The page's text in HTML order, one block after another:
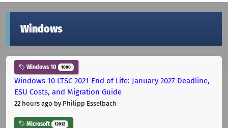
Windows
Windows 10 1000
Windows 10 LTSC 2021 End of Life: January 2027 Deadline,
ESU Costs, and Migration Guide
22 hours ago by Philipp Esselbach
Microsoft 12012